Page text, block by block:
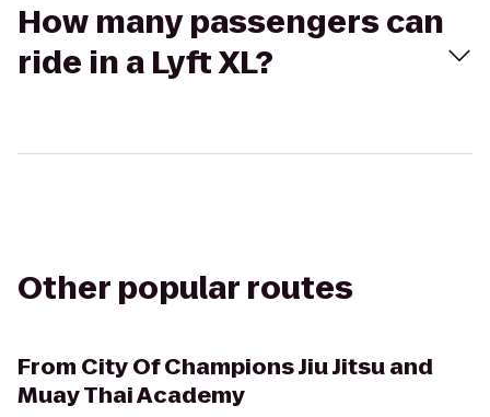
How many passengers can
ride in a Lyft XL?
Other popular routes
From City Of Champions Jiu Jitsu and
Muay Thai Academy